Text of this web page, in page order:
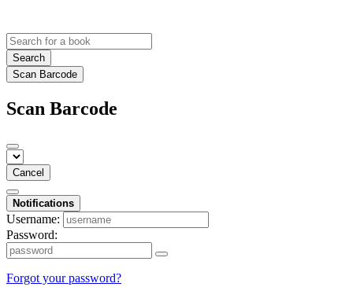
Search
Scan Barcode
Scan Barcode
Cancel
Notifications
Username:
Password:
Forgot your password?